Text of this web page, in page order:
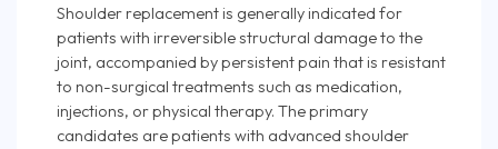
Shoulder replacement is generally indicated for
patients with irreversible structural damage to the
joint, accompanied by persistent pain that is resistant
to non-surgical treatments such as medication,
injections, or physical therapy. The primary
candidates are patients with advanced shoulder